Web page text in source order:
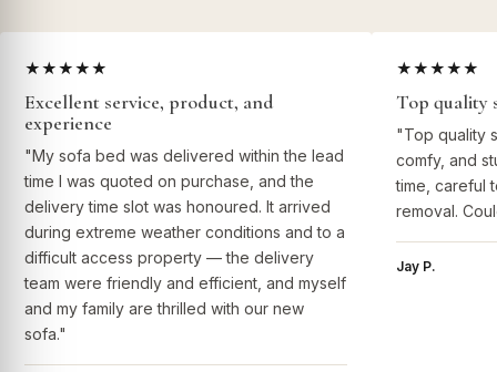
★★★★★
Excellent service, product, and
experience
"My sofa bed was delivered within the lead
time I was quoted on purchase, and the
delivery time slot was honoured. It arrived
during extreme weather conditions and to a
difficult access property — the delivery
team were friendly and efficient, and myself
and my family are thrilled with our new
sofa."
★★★★★
Top quality
"Top quality
comfy, and
time, careful
removal.
Jay P.